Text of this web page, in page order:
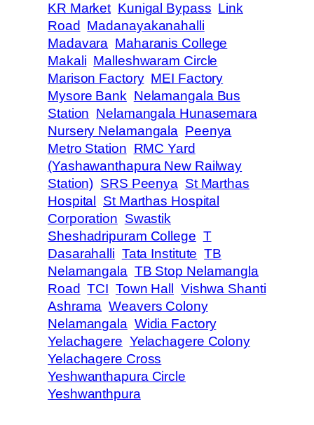
KR Market Kunigal Bypass Link
Road
Madanayakanahalli
Madavara Maharanis College
Makali Malleshwaram Circle
Marison Factory MEI Factory
Mysore Bank Nelamangala Bus
Station Nelamangala Hunasemara
Nursery Nelamangala Peenya
Metro Station RMC Yard
(Yashawanthapura New Railway
Station) SRS Peenya St Marthas
Hospital
St Marthas Hospital
Corporation Swastik
Sheshadripuram College T
Dasarahalli Tata Institute TB
Nelamangala TB Stop Nelamangla
Road TCI Town Hall
Vishwa Shanti
Ashrama Weavers Colony
Nelamangala Widia Factory
Yelachagere Yelachagere Colony
Yelachagere Cross
Yeshwanthapura Circle
Yeshwanthpura